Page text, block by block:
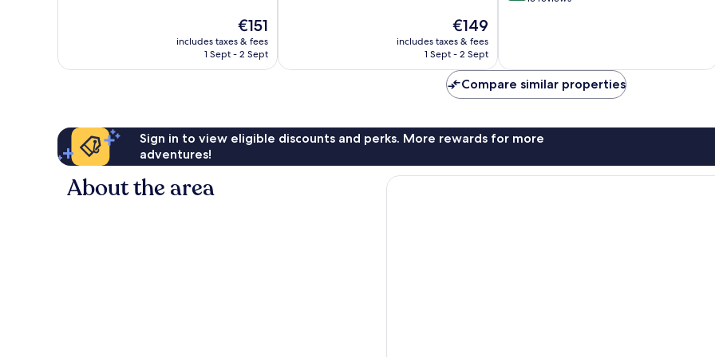
The
price
is
€151
includes taxes & fees
1 Sept - 2 Sept
The
price
is
€149
includes taxes & fees
1 Sept - 2 Sept
reviews
Compare similar properties
Sign in to view eligible discounts and perks. More rewards for more
adventures!
About the area